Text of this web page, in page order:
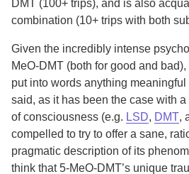
DMT (100+ trips), and is also
combination (10+ trips with both
Given the incredibly intense
MeO-DMT (both for good and
put into words anything
said, as it has been the case with
of consciousness (e.g. LSD, DMT,
compelled to try to offer a sane,
pragmatic description of its
think that 5-MeO-DMT’s unique